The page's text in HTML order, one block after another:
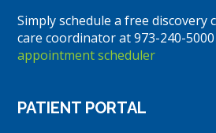
Simply schedule a free
care coordinator at 973-240-
appointment scheduler
PATIENT PORTAL